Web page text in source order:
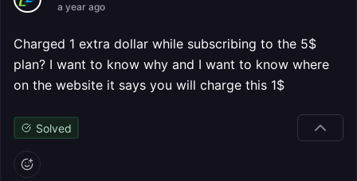
a year ago
Charged 1 extra dollar while subscribing to the 5$
plan? I want to know why and I want to know where
on the website it says you will charge this 1$
Solved